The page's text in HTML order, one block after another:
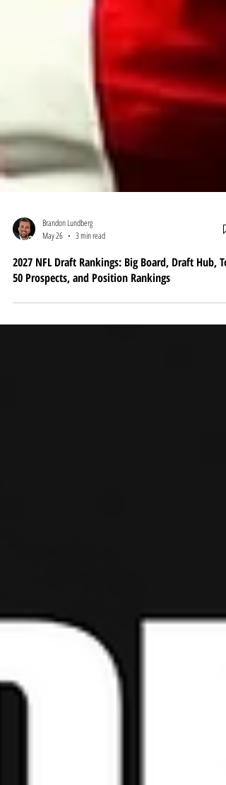
May 26
3 min read
2027 NFL Draft Rankings: Big Board, Draft Hub,
50 Prospects, and Position Rankings